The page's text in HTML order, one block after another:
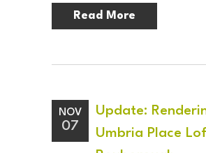
Read More
NOV
07
Update:
Umbria Place